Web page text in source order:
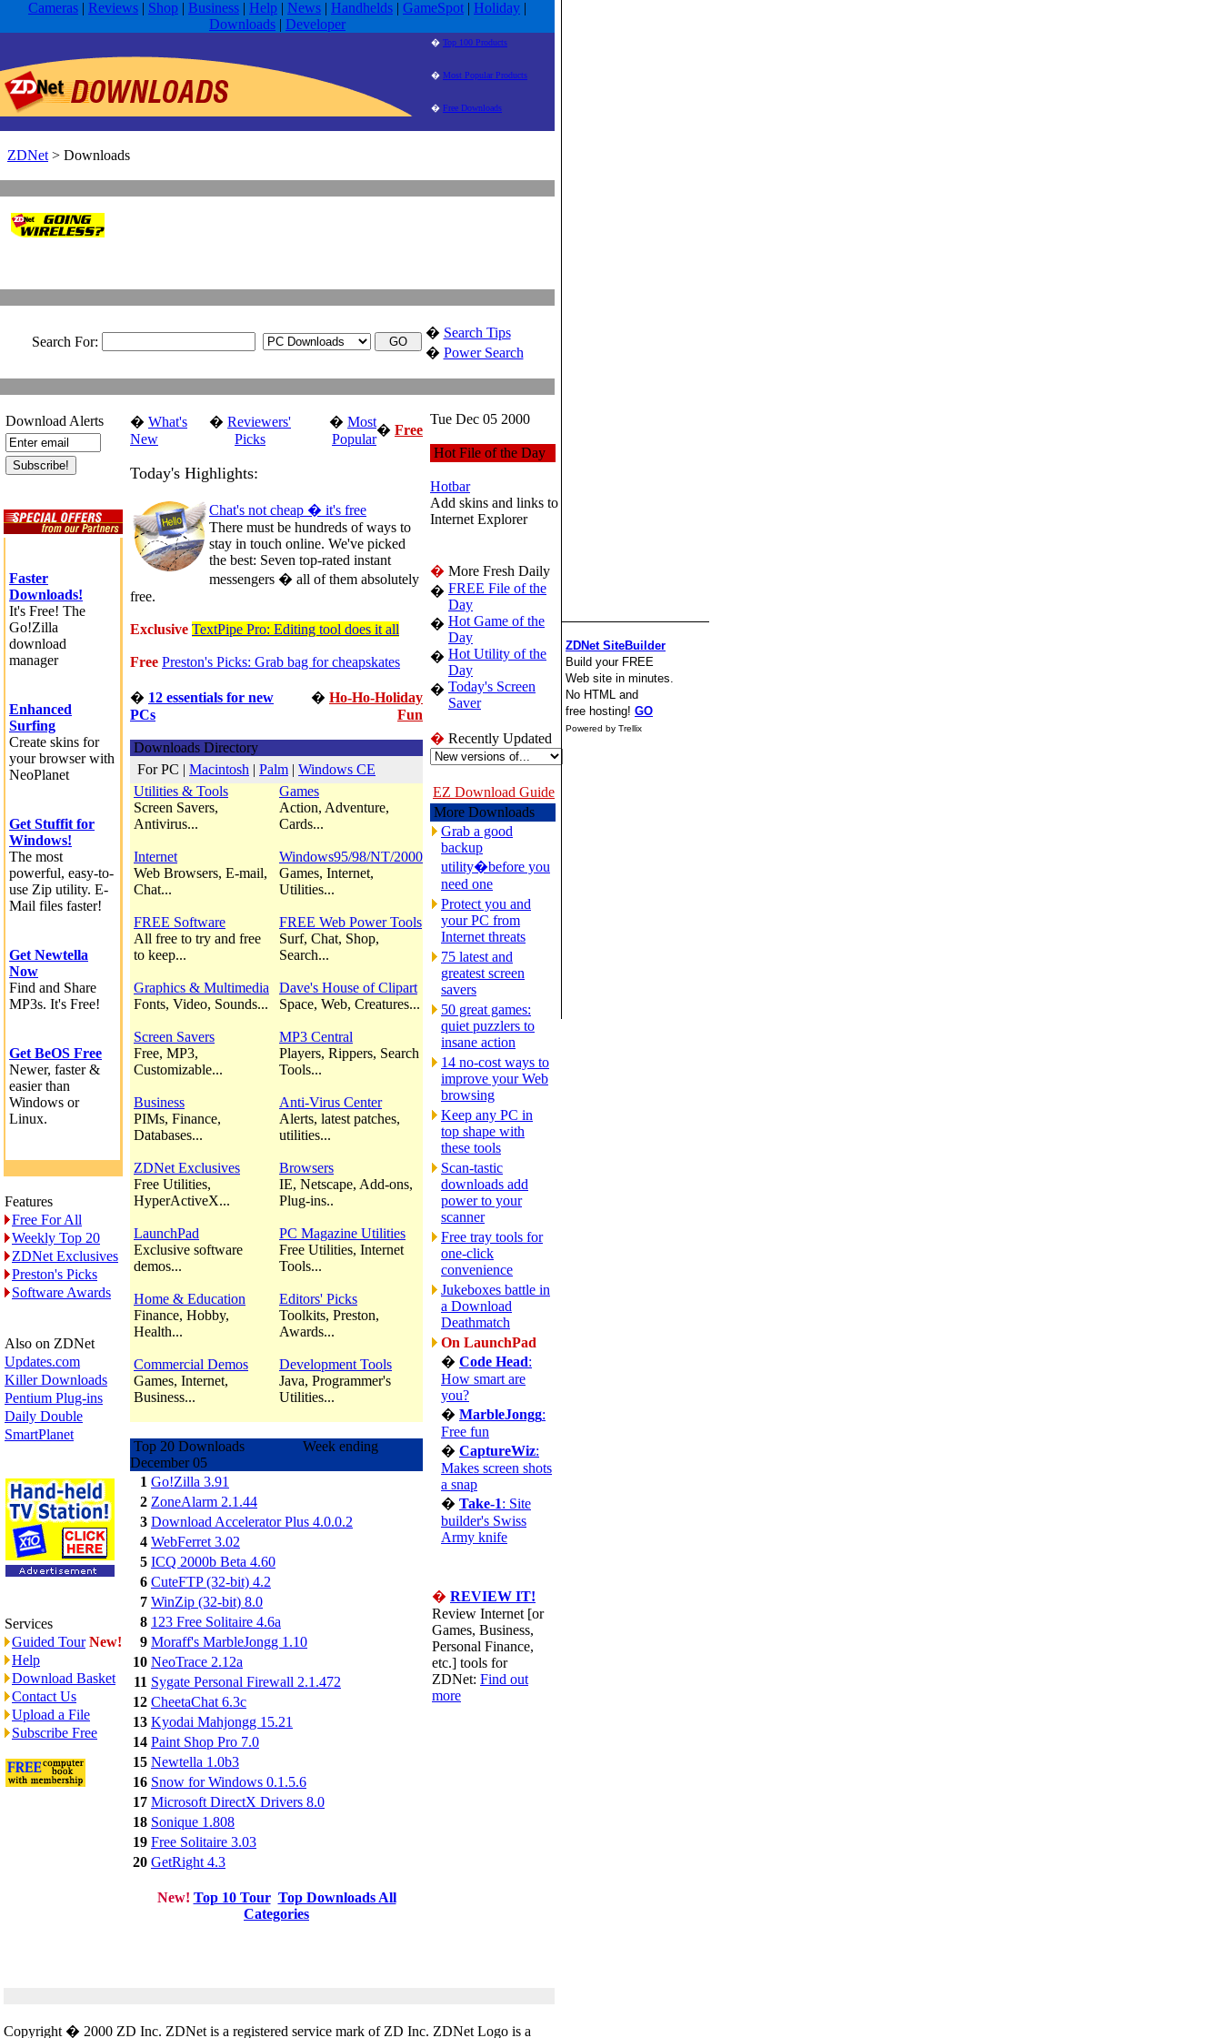
Cameras | Reviews | Shop | Business | Help | News | Handhelds | GameSpot | Holiday |
Downloads | Developer
� Top 100 Products
� Most Popular Products
� Free Downloads
ZDNet > Downloads
Search For:
� Search Tips
� Power Search
Download Alerts
Faster
Downloads!
It's Free! The
Go!Zilla
download
manager
Enhanced
Surfing
Create skins for
your browser with
NeoPlanet
Get Stuffit for
Windows!
The most
powerful, easy-to-
use Zip utility. E-
Mail files faster!
Get Newtella
Now
Find and Share
MP3s. It's Free!
Get BeOS Free
Newer, faster &
easier than
Windows or
Linux.
Features
Free For All
Weekly Top 20
ZDNet Exclusives
Preston's Picks
Software Awards
Also on ZDNet
Updates.com
Killer Downloads
Pentium Plug-ins
Daily Double
SmartPlanet
Services
Guided Tour New!
Help
Download Basket
Contact Us
Upload a File
Subscribe Free
� What's
New
� Reviewers'
Picks
� Most
Popular
� Free
Today's Highlights:
Chat's not cheap � it's free
There must be hundreds of ways to
stay in touch online. We've picked
the best: Seven top-rated instant
messengers � all of them absolutely
free.
Exclusive TextPipe Pro: Editing tool does it all
Free Preston's Picks: Grab bag for cheapskates
� 12 essentials for new
PCs
� Ho-Ho-Holiday
Fun
Downloads Directory
For PC | Macintosh | Palm | Windows CE
Utilities & Tools
Screen Savers,
Antivirus...
Games
Action, Adventure,
Cards...
Internet
Web Browsers, E-mail,
Chat...
Windows95/98/NT/2000
Games, Internet,
Utilities...
FREE Software
All free to try and free
to keep...
FREE Web Power Tools
Surf, Chat, Shop,
Search...
Graphics & Multimedia
Fonts, Video, Sounds...
Dave's House of Clipart
Space, Web, Creatures...
Screen Savers
Free, MP3,
Customizable...
MP3 Central
Players, Rippers, Search
Tools...
Business
PIMs, Finance,
Databases...
Anti-Virus Center
Alerts, latest patches,
utilities...
ZDNet Exclusives
Free Utilities,
HyperActiveX...
Browsers
IE, Netscape, Add-ons,
Plug-ins..
LaunchPad
Exclusive software
demos...
PC Magazine Utilities
Free Utilities, Internet
Tools...
Home & Education
Finance, Hobby,
Health...
Editors' Picks
Toolkits, Preston,
Awards...
Commercial Demos
Games, Internet,
Business...
Development Tools
Java, Programmer's
Utilities...
Top 20 Downloads Week ending
December 05
1 Go!Zilla 3.91
2 ZoneAlarm 2.1.44
3 Download Accelerator Plus 4.0.0.2
4 WebFerret 3.02
5 ICQ 2000b Beta 4.60
6 CuteFTP (32-bit) 4.2
7 WinZip (32-bit) 8.0
8 123 Free Solitaire 4.6a
9 Moraff's MarbleJongg 1.10
10 NeoTrace 2.12a
11 Sygate Personal Firewall 2.1.472
12 CheetaChat 6.3c
13 Kyodai Mahjongg 15.21
14 Paint Shop Pro 7.0
15 Newtella 1.0b3
16 Snow for Windows 0.1.5.6
17 Microsoft DirectX Drivers 8.0
18 Sonique 1.808
19 Free Solitaire 3.03
20 GetRight 4.3
New! Top 10 Tour Top Downloads All
Categories
Tue Dec 05 2000
Hot File of the Day
Hotbar
Add skins and links to
Internet Explorer
� More Fresh Daily
� FREE File of the
Day
� Hot Game of the
Day
� Hot Utility of the
Day
� Today's Screen
Saver
� Recently Updated
EZ Download Guide
More Downloads
Grab a good
backup
utility�before you
need one
Protect you and
your PC from
Internet threats
75 latest and
greatest screen
savers
50 great games:
quiet puzzlers to
insane action
14 no-cost ways to
improve your Web
browsing
Keep any PC in
top shape with
these tools
Scan-tastic
downloads add
power to your
scanner
Free tray tools for
one-click
convenience
Jukeboxes battle in
a Download
Deathmatch
On LaunchPad
� Code Head:
How smart are
you?
� MarbleJongg:
Free fun
� CaptureWiz:
Makes screen shots
a snap
� Take-1: Site
builder's Swiss
Army knife
� REVIEW IT!
Review Internet [or
Games, Business,
Personal Finance,
etc.] tools for
ZDNet: Find out
more
Copyright � 2000 ZD Inc. ZDNet is a registered service mark of ZD Inc. ZDNet Logo is a
ZDNet SiteBuilder
Build your FREE
Web site in minutes.
No HTML and
free hosting! GO
Powered by Trellix